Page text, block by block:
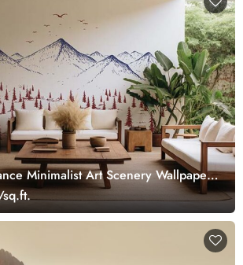
Minimalist Art Scenery Wallpaper